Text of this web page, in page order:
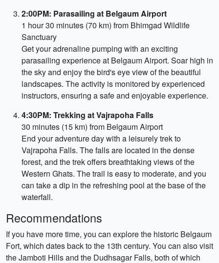
2:00PM: Parasailing at Belgaum Airport
1 hour 30 minutes (70 km) from Bhimgad Wildlife
Sanctuary
Get your adrenaline pumping with an exciting
parasailing experience at Belgaum Airport. Soar high in
the sky and enjoy the bird's eye view of the beautiful
landscapes. The activity is monitored by experienced
instructors, ensuring a safe and enjoyable experience.
4:30PM: Trekking at Vajrapoha Falls
30 minutes (15 km) from Belgaum Airport
End your adventure day with a leisurely trek to
Vajrapoha Falls. The falls are located in the dense
forest, and the trek offers breathtaking views of the
Western Ghats. The trail is easy to moderate, and you
can take a dip in the refreshing pool at the base of the
waterfall.
Recommendations
If you have more time, you can explore the historic Belgaum
Fort, which dates back to the 13th century. You can also visit
the Jamboti Hills and the Dudhsagar Falls, both of which